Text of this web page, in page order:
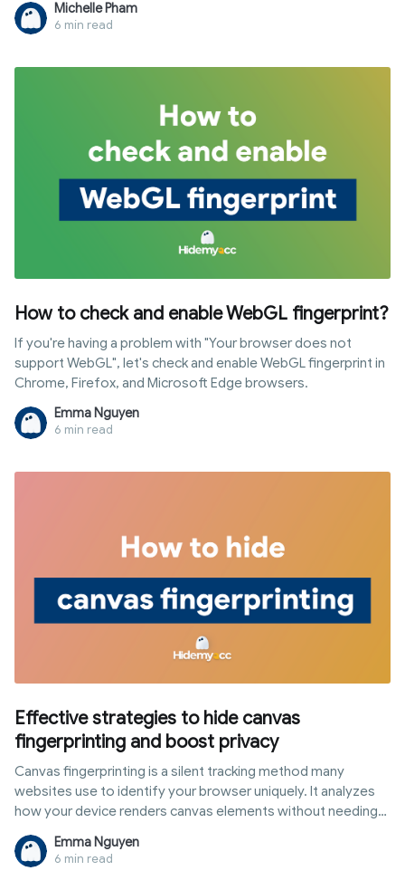
Michelle Pham
6 min read
How to check and enable WebGL fingerprint?
If you're having a problem with "Your browser does not
support WebGL", let's check and enable WebGL fingerprint in
Chrome, Firefox, and Microsoft Edge browsers.
Emma Nguyen
6 min read
Effective strategies to hide canvas
fingerprinting and boost privacy
Canvas fingerprinting is a silent tracking method many
websites use to identify your browser uniquely. It analyzes
how your device renders canvas elements without needing
cookies or logins. If you want stronger online anonymity,
learning how to hide canvas fingerprinting is now essential.
Simple techniques can block this tracking and reduce your
Emma Nguyen
6 min read